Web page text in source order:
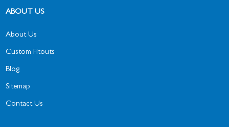
ABOUT US
About Us
Custom Fitouts
Blog
Sitemap
Contact Us